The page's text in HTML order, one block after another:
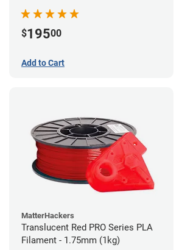
$19500
Add to Cart
MatterHackers
Translucent Red PRO Series PLA
Filament - 1.75mm (1kg)